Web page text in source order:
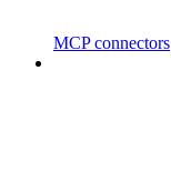
MCP connectors